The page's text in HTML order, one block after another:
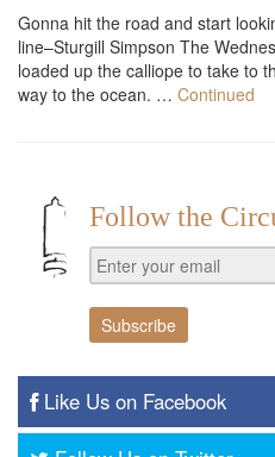
Gonna hit the road and start
line–Sturgill Simpson The
loaded up the calliope to take to
way to the ocean. … Continued
Follow the
Like Us on Facebook